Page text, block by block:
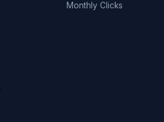
Monthly Clicks